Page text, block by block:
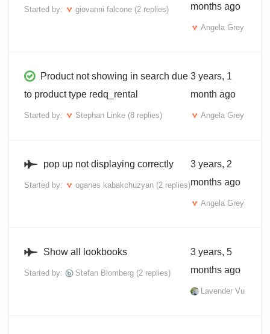
Started by: giovanni falcone (2 replies)
months ago
Angela Grey
Product not showing in search due
to product type redq_rental
Started by: Stephan Linke (8 replies)
3 years, 1
month ago
Angela Grey
pop up not displaying correctly
Started by: oganes kabakchuzyan (2 replies)
3 years, 2
months ago
Angela Grey
Show all lookbooks
Started by: Stefan Blomberg (2 replies)
3 years, 5
months ago
Lavender Vu